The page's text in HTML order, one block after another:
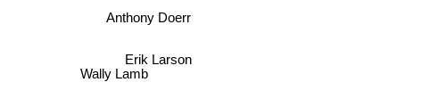
Anthony Doerr
Wally Lamb
Erik Larson